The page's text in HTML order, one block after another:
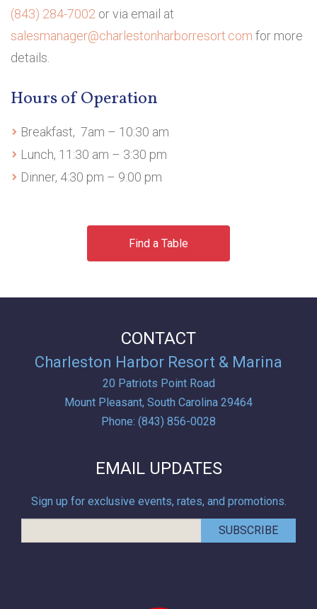
(843) 284-7002 or via email at
salesmanager@charlestonharborresort.com for more
details.
Hours of Operation
Breakfast, 7am – 10:30 am
Lunch, 11:30 am – 3:30 pm
Dinner, 4:30 pm – 9:00 pm
Find a Table
CONTACT
Charleston Harbor Resort & Marina
20 Patriots Point Road
Mount Pleasant, South Carolina 29464
Phone: (843) 856-0028
EMAIL UPDATES
Sign up for exclusive events, rates, and promotions.
SUBSCRIBE